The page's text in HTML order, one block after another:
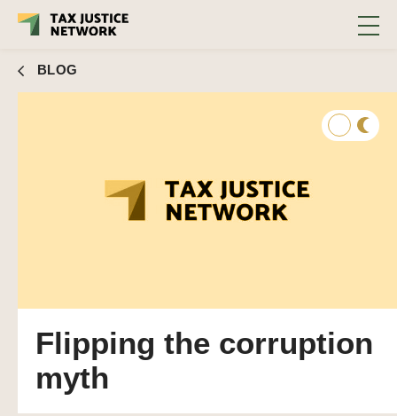
BLOG
Flipping the corruption
myth